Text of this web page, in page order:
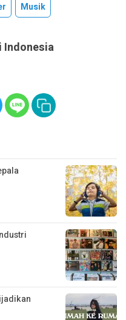
Musik
Indonesia